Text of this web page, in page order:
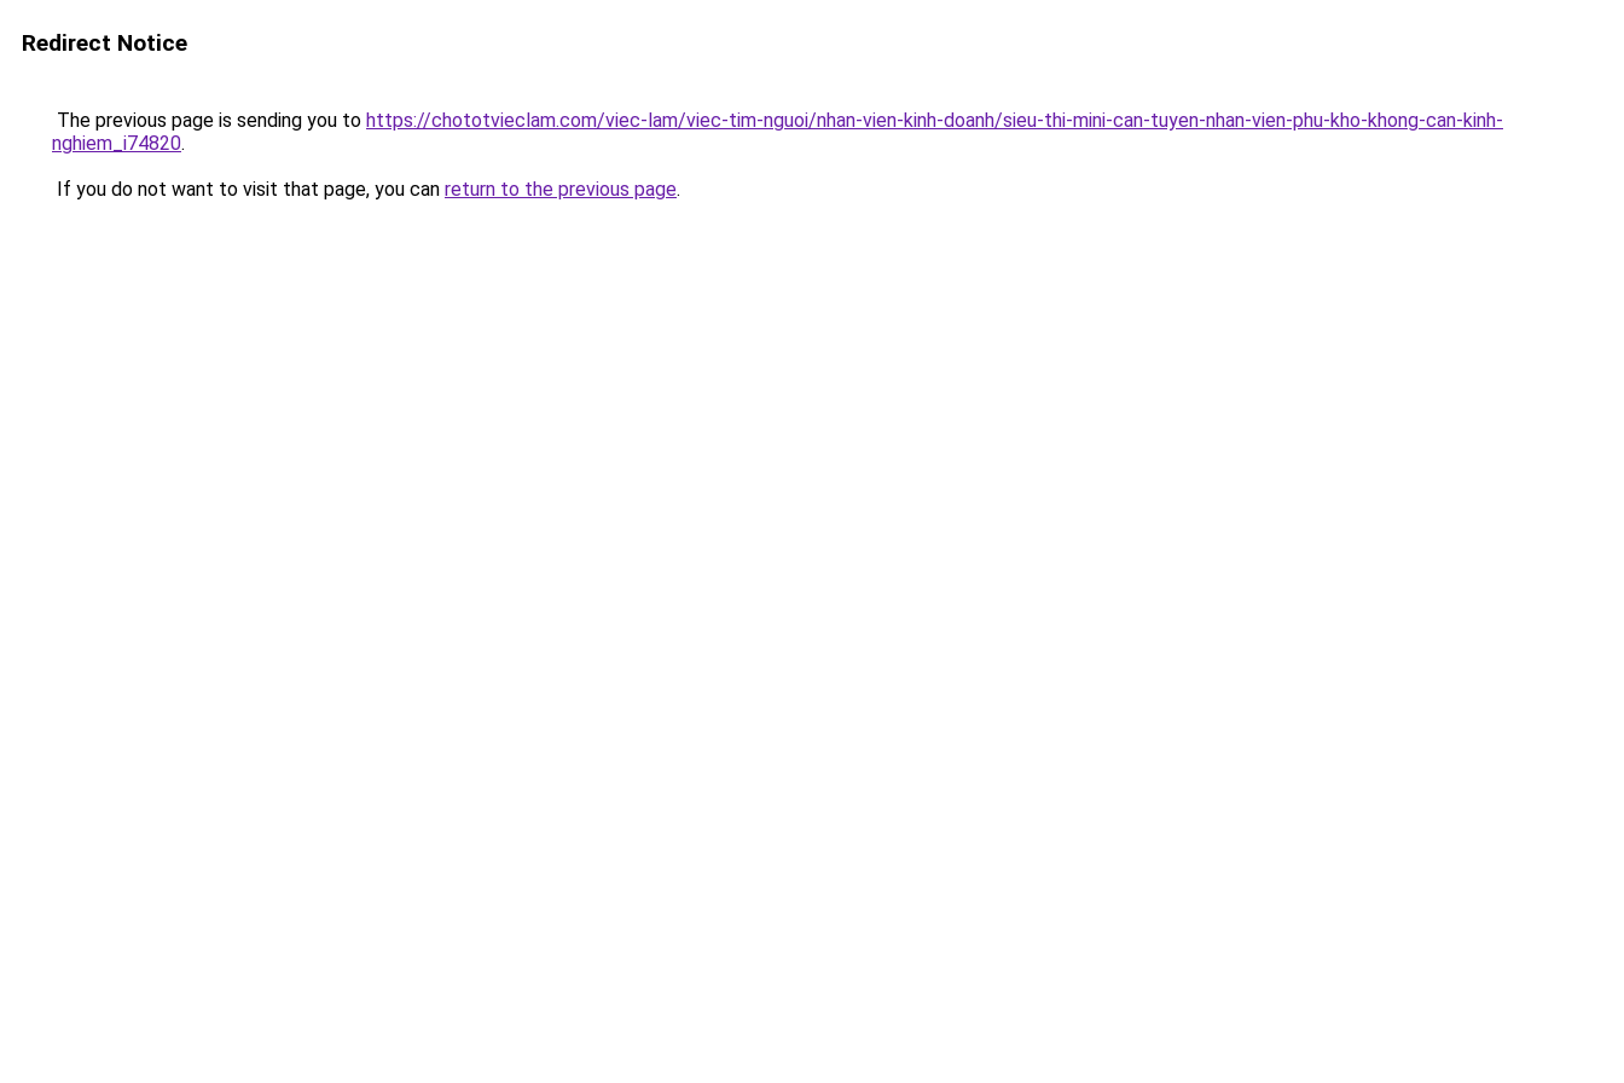
Redirect Notice
The previous page is sending you to https://chototvieclam.com/viec-lam/viec-tim-nguoi/nhan-vien-kinh-doanh/sieu-thi-mini-can-tuyen-nhan-vien-phu-kho-khong-can-kinh-
nghiem_i74820.
If you do not want to visit that page, you can return to the previous page.